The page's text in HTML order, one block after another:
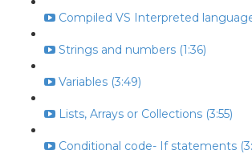
Compiled VS Interpreted
Strings and numbers (1:36)
Variables (3:49)
Lists, Arrays or Collections (3:55)
Conditional code- If statements